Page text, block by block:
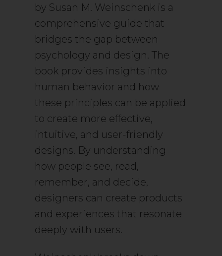
by Susan M. Weinschenk is a
comprehensive guide that
bridges the gap between
psychology and design. The
book provides insights into
human behavior and how
these principles can be applied
to create more effective,
intuitive, and user-friendly
designs. By understanding
how people see, read,
remember, and decide,
designers can create products
and experiences that resonate
deeply with users.